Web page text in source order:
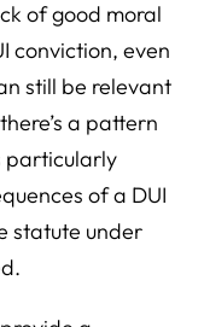
of good moral
conviction, even
still be relevant
a pattern
particularly
of a DUI
statute under